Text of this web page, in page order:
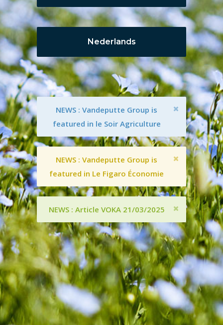
Nederlands
NEWS : Vandeputte Group is
featured in le Soir Agriculture
NEWS : Vandeputte Group is
featured in Le Figaro Économie
NEWS : Article VOKA 21/03/2025